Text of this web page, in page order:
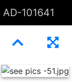
AD-101641